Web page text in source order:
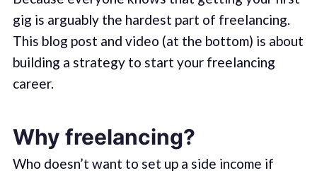
gig is arguably the hardest part of freelancing.
This blog post and video (at the bottom) is about
building a strategy to start your freelancing
career.
Why freelancing?
Who doesn’t want to set up a side income if